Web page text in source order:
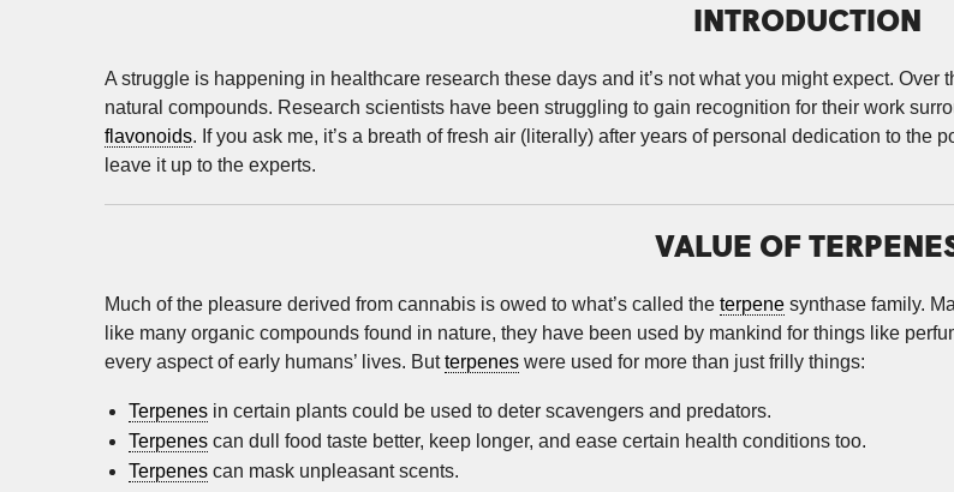
INTRODUCTION
A struggle is happening in healthcare research these days and it’s not what you might expect.
natural compounds. Research scientists have been struggling to gain recognition for their work
flavonoids. If you ask me, it’s a breath of fresh air (literally) after years of personal dedication to the
leave it up to the experts.
VALUE OF
Much of the pleasure derived from cannabis is owed to what’s called the terpene synthase family.
like many organic compounds found in nature, they have been used by mankind for things like
every aspect of early humans’ lives. Butterpenes were used for more than just frilly things:
Terpenes in certain plants could be used to deter scavengers and predators.
Terpenes can dull food taste better, keep longer, and ease certain health conditions too.
Terpenes can mask unpleasant scents.